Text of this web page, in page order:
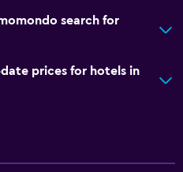
search for
prices for hotels in